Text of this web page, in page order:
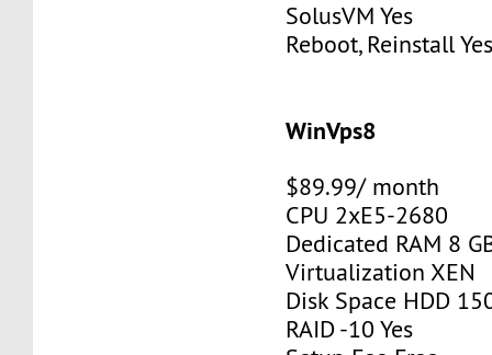
SolusVM Yes
Reboot, Reinstall
WinVps8
$89.99/ month
CPU 2xE5-2680
Dedicated RAM 8
Virtualization XEN
Disk Space HDD
RAID -10 Yes